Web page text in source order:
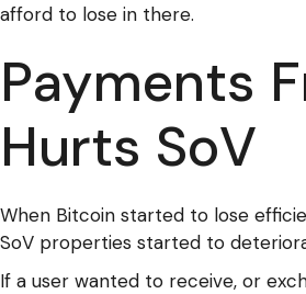
afford to lose in there.
Payments
Hurts SoV
When Bitcoin started to lose
SoV properties started to
If a user wanted to receive, or